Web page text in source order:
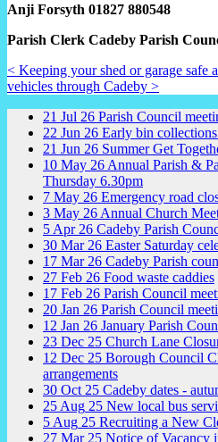
Anji Forsyth 01827 880548
Parish Clerk Cadeby Parish
< Keeping your shed or garage safe
vehicles through Cadeby >
21 Jul 26 Parish Council
22 Jun 26 Early bin
21 Jun 26 Summer Get
10 May 26 Annual Parish &
Thursday 6.30pm
7 May 26 Emergency road
3 May 26 Annual Church
5 Apr 26 Cadeby Parish
30 Mar 26 Easter Saturday
17 Mar 26 Cadeby Parish
27 Feb 26 Food waste caddies
17 Feb 26 Parish Council
20 Jan 26 Parish Council
12 Jan 26 January Parish
23 Dec 25 Church Lane
12 Dec 25 Borough Council
arrangements
30 Oct 25 Cadeby dates -
25 Aug 25 New local bus
5 Aug 25 Recruiting a New
27 Mar 25 Notice of Vacancy